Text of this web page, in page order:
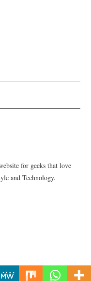
for geeks that love
and Technology.